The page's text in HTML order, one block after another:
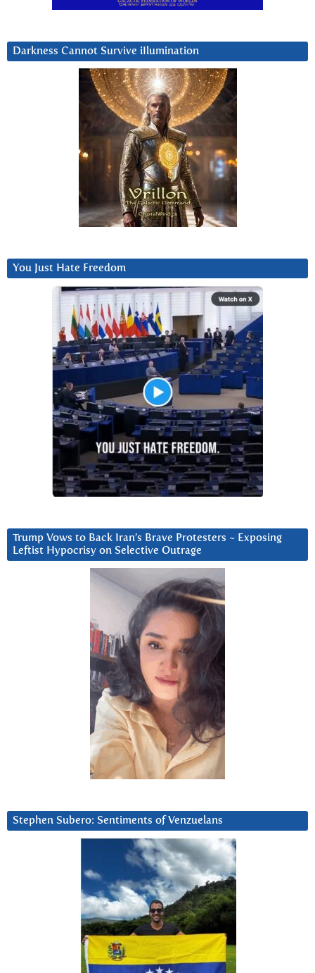
Darkness Cannot Survive iIlumination
You Just Hate Freedom
Trump Vows to Back Iran’s Brave Protesters ~ Exposing
Leftist Hypocrisy on Selective Outrage
Stephen Subero: Sentiments of Venzuelans